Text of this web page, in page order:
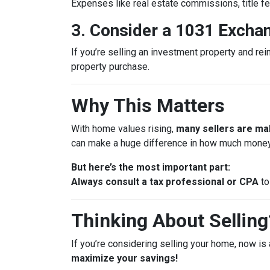
Expenses like real estate commissions, title
3. Consider a 1031
If you’re selling an investment property and
property purchase.
Why This Matters
With home values rising, many sellers are
can make a huge difference in how much
But here’s the most important part:
Always consult a tax professional or CPA
Thinking About
If you’re considering selling your home, now
maximize your savings!